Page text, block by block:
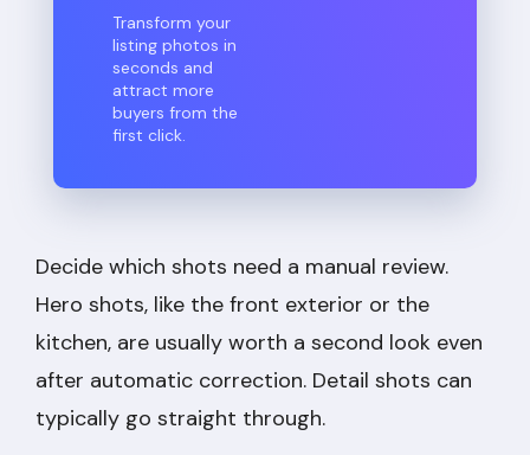
Transform your
listing photos in
seconds and
attract more
buyers from the
first click.
Decide which shots need a manual review.
Hero shots, like the front exterior or the
kitchen, are usually worth a second look even
after automatic correction. Detail shots can
typically go straight through.